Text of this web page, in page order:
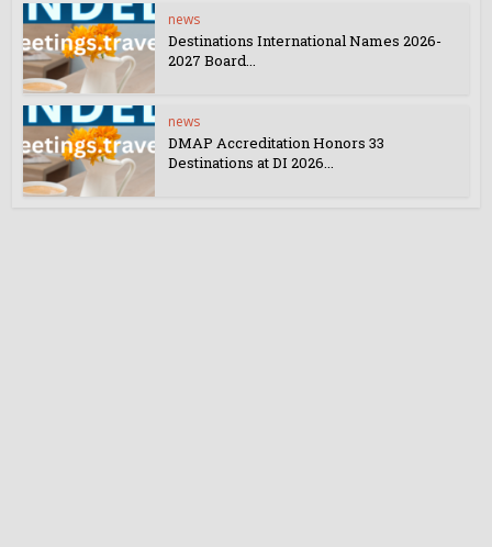
news
Destinations International Names 2026-
2027 Board...
news
DMAP Accreditation Honors 33
Destinations at DI 2026...